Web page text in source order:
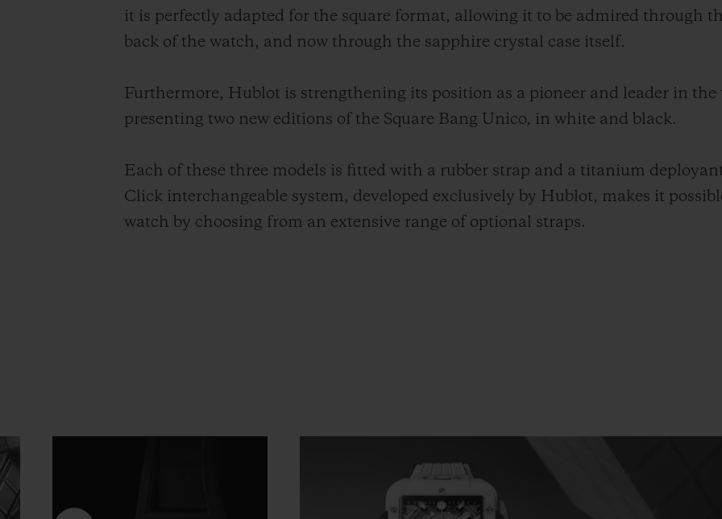
it is perfectly adapted for the square format, allowing it to be admired through
back of the watch, and now through the sapphire crystal case itself.
Furthermore, Hublot is strengthening its position as a pioneer and leader in the
presenting two new editions of the Square Bang Unico, in white and black.
Each of these three models is fitted with a rubber strap and a titanium
Click interchangeable system, developed exclusively by Hublot, makes it
watch by choosing from an extensive range of optional straps.